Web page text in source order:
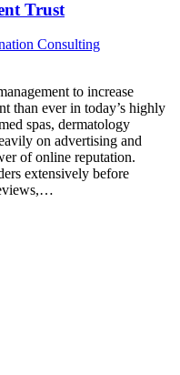
Trust
Consulting
to increase
than ever in today’s highly
spas, dermatology
on advertising and
of online reputation.
extensively before